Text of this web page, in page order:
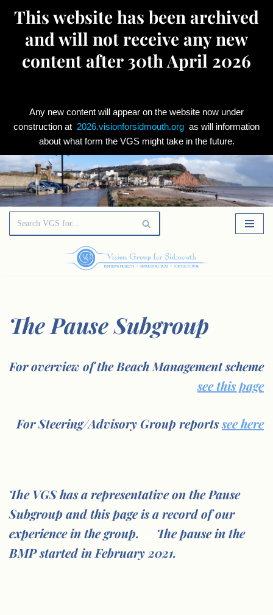
This website has been archived
and will not receive any new
content after 30th April 2026
Any new content will appear on the website now under
construction at 2026.visionforsidmouth.org as will information
about what form the VGS might take in the future.
Skip
to
The Pause Subgroup
For overview of the Beach Management scheme
see this page
For Steering/Advisory Group reportssee here
The VGS has a representative on the Pause
Subgroup and this page is a record of our
experience in the group.
The pause in the
BMP started in February 2021.